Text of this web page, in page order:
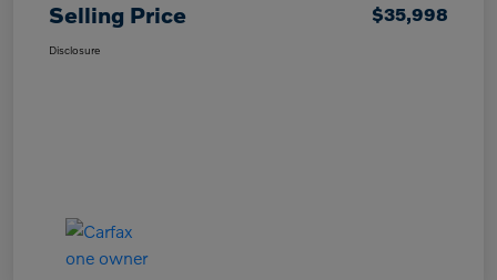
Selling Price $35,998
Disclosure